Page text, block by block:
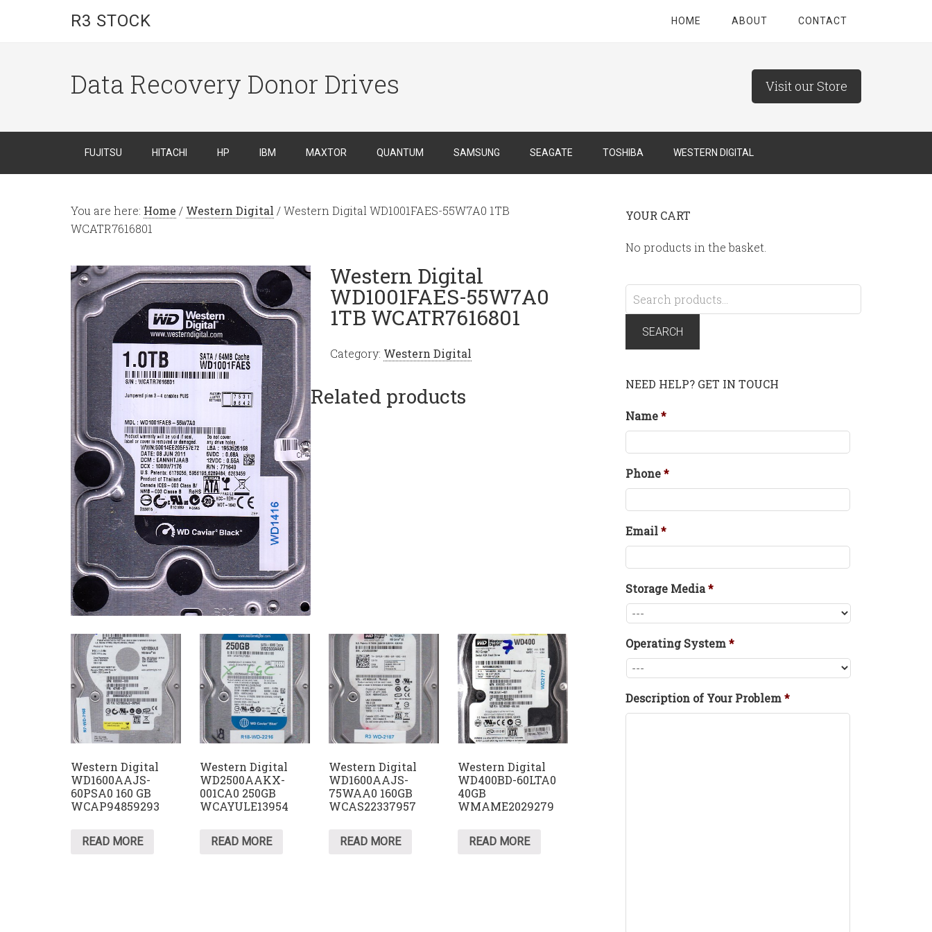
R3 STOCK HOME ABOUT CONTACT
Data Recovery Donor Drives Visit our Store
FUJITSU HITACHI HP IBM MAXTOR QUANTUM SAMSUNG SEAGATE TOSHIBA WESTERN DIGITAL
You are here: Home / Western Digital /Western Digital WD1001FAES-55W7A0 1TB
WCATR7616801
Western Digital
WD1001FAES-55W7A0
1TB WCATR7616801
Category: Western Digital
Related products
Western Digital
WD1600AAJS-
60PSA0 160 GB
WCAP94859293
READ MORE
Western Digital
WD2500AAKX-
001CA0 250GB
WCAYULE13954
READ MORE
Western Digital
WD1600AAJS-
75WAA0 160GB
WCAS22337957
READ MORE
Western Digital
WD400BD-60LTA0
40GB
WMAME2029279
READ MORE
YOUR CART
No products in the basket.
Search
for:
SEARCH
NEED HELP? GET IN TOUCH
Name*
Phone*
Email*
Storage Media*
Operating System*
Description of Your Problem*